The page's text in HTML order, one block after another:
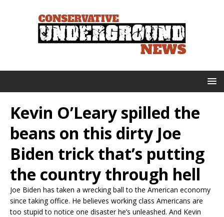
Kevin O’Leary spilled the
beans on this dirty Joe
Biden trick that’s putting
the country through hell
Joe Biden has taken a wrecking ball to the American economy
since taking office. He believes working class Americans are
too stupid to notice one disaster he’s unleashed. And Kevin